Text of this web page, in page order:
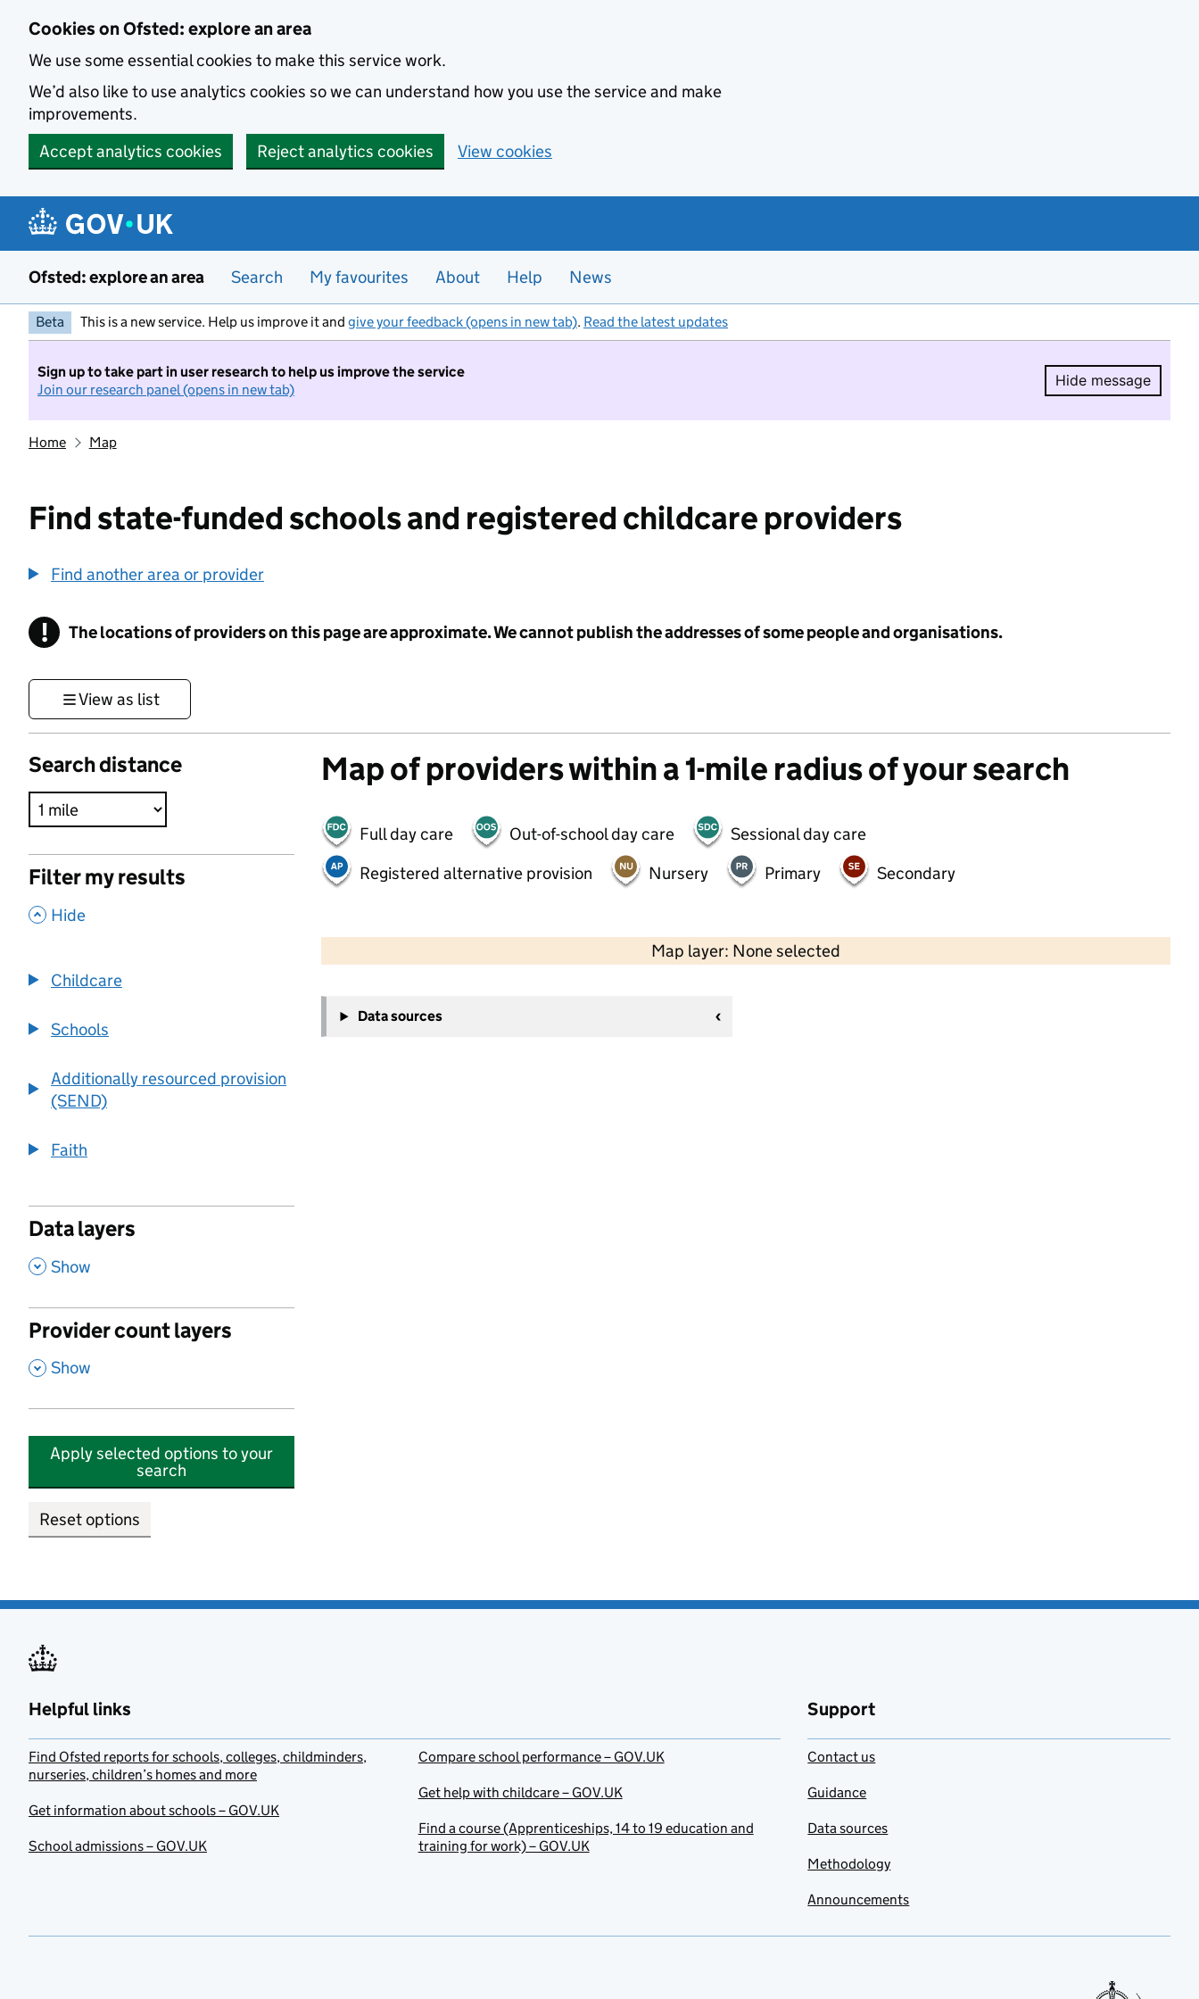
Cookies on Ofsted: explore an area
We use some essential cookies to make this service work.
We’d also like to use analytics cookies so we can understand how you use the service and make
improvements.
Accept analytics cookies
Reject analytics cookies View cookies
Ofsted: explore an area Search My favourites About Help News
Beta This is a new service. Help us improve it and give your feedback (opens in new tab). Read the latest updates
Sign up to take part in user research to help us improve the service
Join our research panel (opens in new tab)
Hide message
Hide
Home Map
Find state-funded schools and registered childcare providers
Find another area or provider
! Information
The locations of providers on this page are approximate. We cannot publish the addresses of some people and organisations.
View as list
Search distance
Filter my results
, Hide
Childcare
Schools
Additionally resourced provision
(SEND)
Faith
Data layers
, Show
Provider count layers
, Show
Apply selected options to your
search
Reset options
Map of providers within a 1-mile radius of your search
Full day care Out-of-school day care
Sessional day care
Registered alternative provision
Nursery Primary Secondary
Map layer: None selected
Contains OS data © Crown copyright and database rights 2026
−
Data sources
Helpful links
Find Ofsted reports for schools, colleges, childminders,
nurseries, children’s homes and more
Get information about schools – GOV.UK
School admissions – GOV.UK
Compare school performance – GOV.UK
Get help with childcare – GOV.UK
Find a course (Apprenticeships, 14 to 19 education and
training for work) – GOV.UK
Support
Contact us
Guidance
Data sources
Methodology
Announcements